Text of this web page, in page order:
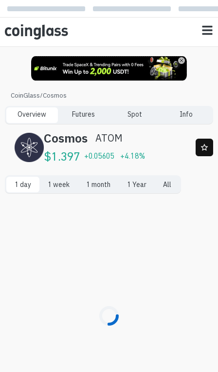
CoinGlass/Cosmos
Overview Futures Spot Info
Cosmos ATOM
$1.397 +0.05605 +4.18%
1 day 1 week 1 month 1 Year All